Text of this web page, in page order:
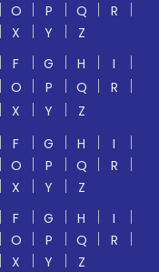
O P Q
R
X Y
Z
F G H
I
O P Q
R
X Y
Z
F G H
I
O P Q
R
X Y
Z
F G H
I
O P Q
R
X Y Z